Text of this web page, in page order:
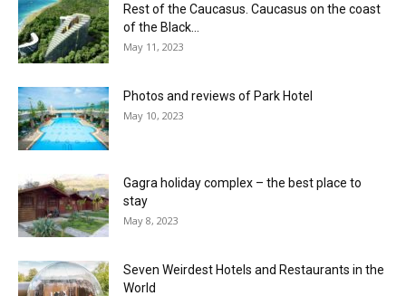
Rest of the Caucasus. Caucasus on the coast
of the Black...
May 11, 2023
Photos and reviews of Park Hotel
May 10, 2023
Gagra holiday complex – the best place to
stay
May 8, 2023
Seven Weirdest Hotels and Restaurants in the
World